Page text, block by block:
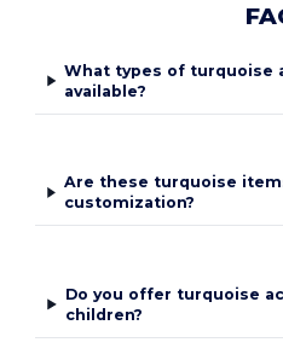
What types of turquoise
available?
Are these turquoise
customization?
Do you offer turquoise
children?